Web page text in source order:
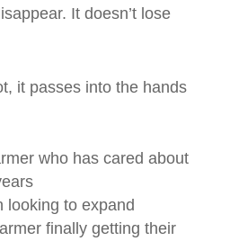
It doesn’t lose
it passes into the hands
who has cared about
looking to expand
finally getting their